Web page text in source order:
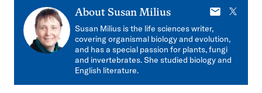
About Susan Milius
E-
X
Susan Milius is the life sciences writer,
covering organismal biology and evolution,
and has a special passion for plants, fungi
and invertebrates. She studied biology and
English literature.